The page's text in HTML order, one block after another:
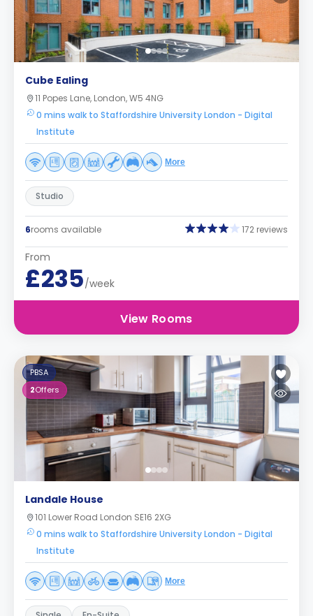
Cube Ealing
11 Popes Lane, London, W5 4NG
0 mins walk to Staffordshire University London - Digital
Institute
More
Studio
6rooms available 172 reviews
From
£235/week
View Rooms
PBSA
2Offers
Landale House
101 Lower Road London SE16 2XG
0 mins walk to Staffordshire University London - Digital
Institute
More